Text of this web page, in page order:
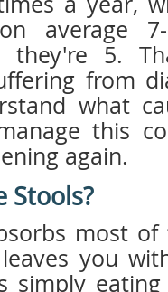
average
5.
from
what
this
again.
Stools?
most
you
simply